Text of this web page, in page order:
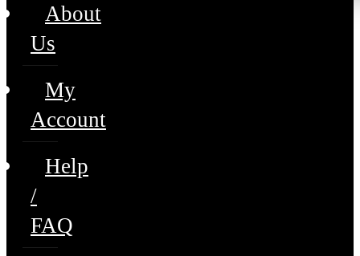
About
Us
My
Account
Help
/
FAQ